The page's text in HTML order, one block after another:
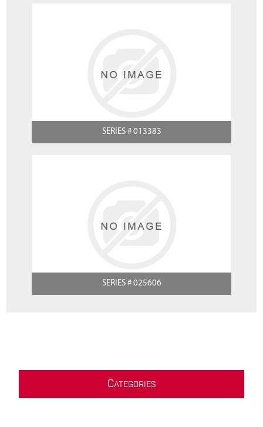
SERIES # 013383
SERIES # 025606
CATEGORIES